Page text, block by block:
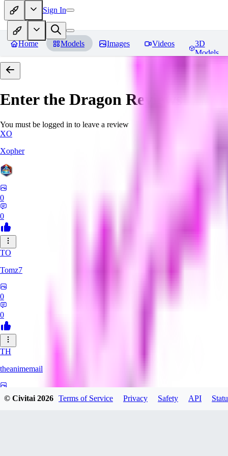
Sign In
Home Models Images Videos
3D
Models
Enter the Dragon Reviews
You must be logged in to leave a review
XO
Xopher
0
0
TO
Tomz7
0
0
TH
theanimemail
© Civitai2026 Terms of Service Privacy Safety API